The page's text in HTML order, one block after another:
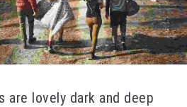
are lovely dark and deep